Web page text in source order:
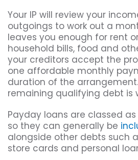
Your IP will review your
outgoings to work out a
leaves you enough for rent
household bills, food and
your creditors accept the
one affordable monthly
duration of the
remaining qualifying debt is
Payday loans are classed
so they can generally be
alongside other debts such
store cards and personal